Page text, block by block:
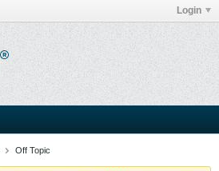
Login
Off Topic